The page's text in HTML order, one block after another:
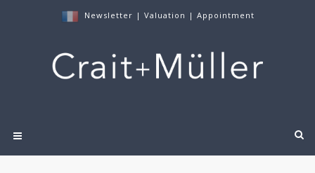
Newsletter | Valuation | Appointment